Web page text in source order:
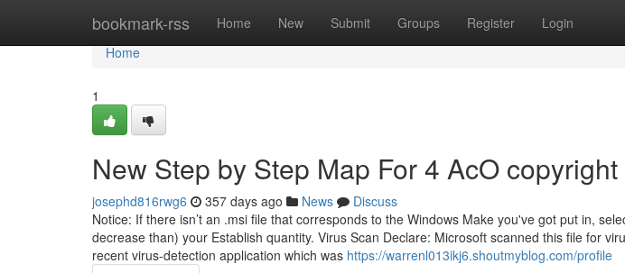
bookmark-rss Home New Submit Groups Register Login
Home
Home
1
New Step by Step Map For 4 AcO
josephd816rwg6 357 days ago News
Discuss
Notice: If there isn’t an .msi file that corresponds to the Windows Make you've got put in,
decrease than) your Establish quantity. Virus Scan Declare: Microsoft scanned this file for
recent virus-detection application which was https://warrenl013ikj6.shoutmyblog.com/profile